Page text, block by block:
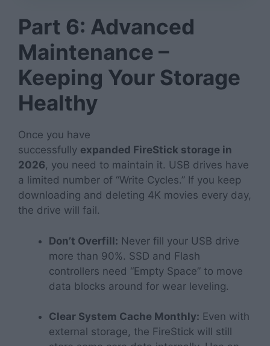
Part 6: Advanced
Maintenance –
Keeping Your Storage
Healthy
Once you have
successfully expanded FireStick storage in
2026, you need to maintain it. USB drives have
a limited number of “Write Cycles.” If you keep
downloading and deleting 4K movies every day,
the drive will fail.
Don’t Overfill: Never fill your USB drive
more than 90%. SSD and Flash
controllers need “Empty Space” to move
data blocks around for wear leveling.
Clear System Cache Monthly: Even with
external storage, the FireStick will still